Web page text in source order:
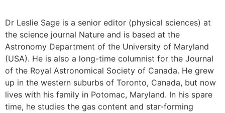
Dr Leslie Sage is a senior editor (physical sciences) at
the science journal Nature and is based at the
Astronomy Department of the University of Maryland
(USA). He is also a long-time columnist for the Journal
of the Royal Astronomical Society of Canada. He grew
up in the western suburbs of Toronto, Canada, but now
lives with his family in Potomac, Maryland. In his spare
time, he studies the gas content and star-forming